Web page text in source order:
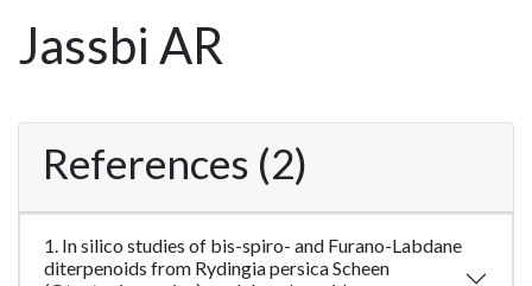
Jassbi AR
References (2)
1. In silico studies of bis-spiro- and Furano-Labdane
diterpenoids from Rydingia persica Scheen